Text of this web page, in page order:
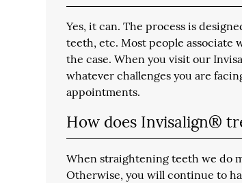
Yes, it can. The process is
teeth, etc. Most people associate
the case. When you visit our
whatever challenges you are
appointments.
How does Invisalign®
When straightening teeth we do
Otherwise, you will continue to